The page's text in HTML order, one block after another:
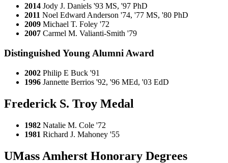
2014 Jody J. Daniels '93 MS, '97 PhD
2011 Noel Edward Anderson '74, '77 MS, '80 PhD
2009 Michael T. Foley '72
2007 Carmel M. Valianti-Smith '79
Distinguished Young Alumni Award
2002 Philip E Buck '91
1996 Jannette Berrios '92, '96 MEd, '03 EdD
Frederick S. Troy Medal
1982 Natalie M. Cole '72
1981 Richard J. Mahoney '55
UMass Amherst Honorary Degrees